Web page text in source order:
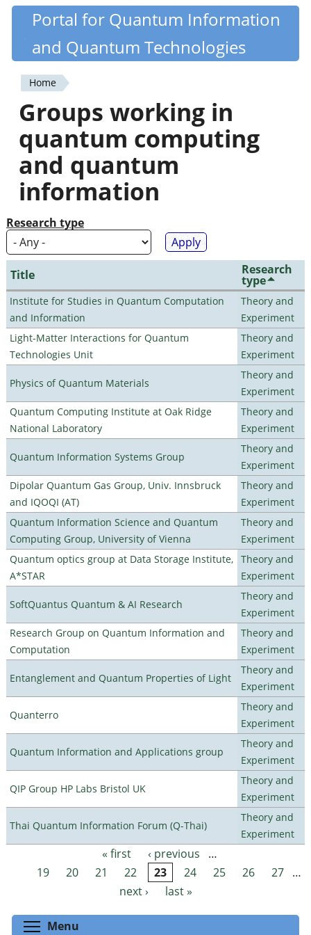
Skip
content
Quantiki
Portal for Quantum Information
and Quantum Technologies
You
are
here
Home
Groups working in
quantum computing
and quantum
information
Research type
Title Research
type
Institute for Studies in Quantum Computation
and Information
Theory and
Experiment
Light-Matter Interactions for Quantum
Technologies Unit
Theory and
Experiment
Physics of Quantum Materials
Theory and
Experiment
Quantum Computing Institute at Oak Ridge
National Laboratory
Theory and
Experiment
Quantum Information Systems Group
Theory and
Experiment
Dipolar Quantum Gas Group, Univ. Innsbruck
and IQOQI (AT)
Theory and
Experiment
Quantum Information Science and Quantum
Computing Group, University of Vienna
Theory and
Experiment
Quantum optics group at Data Storage Institute,
A*STAR
Theory and
Experiment
SoftQuantus Quantum & AI Research
Theory and
Experiment
Research Group on Quantum Information and
Computation
Theory and
Experiment
Entanglement and Quantum Properties of Light
Theory and
Experiment
Quanterro
Theory and
Experiment
Quantum Information and Applications group
Theory and
Experiment
QIP Group HP Labs Bristol UK
Theory and
Experiment
Thai Quantum Information Forum (Q-Thai)
Theory and
Experiment
Pages « first ‹ previous
…
19
20 21 22 23 24 25 26 27 …
next ›
last »
Menu